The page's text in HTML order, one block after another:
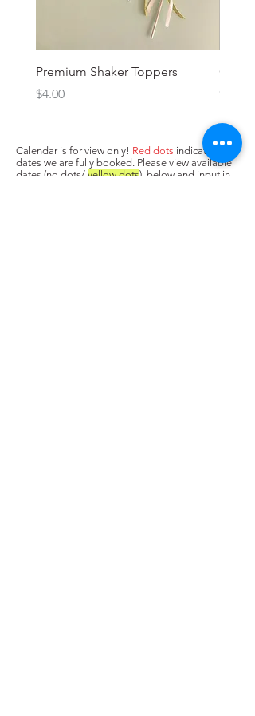
Premium Shaker Toppers
Price
$4.00
Oh
Calendar is for view only! Red dots indicate
dates we are fully booked. Please view available
dates (no dots/ yellow dots) below and input in